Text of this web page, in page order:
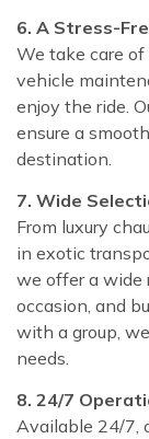
6. A Stress-
We take care
vehicle
enjoy the ride.
ensure a
destination.
7. Wide
From luxury
in exotic
we offer a wide
occasion, and
with a group,
needs.
8. 24/7
Available 24/7,